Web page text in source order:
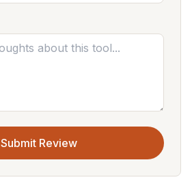
Submit Review